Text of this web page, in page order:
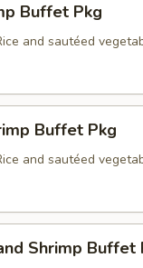
Buffet Pkg
and sautéed
Buffet Pkg
and sautéed
Shrimp Buffet